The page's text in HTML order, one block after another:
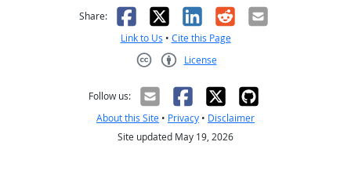
Share: Facebook
X LinkedIn
RedditEmail
Link to Us • Cite this Page
License
Follow us:
About this Site • Privacy • Disclaimer
Site updated May 19, 2026